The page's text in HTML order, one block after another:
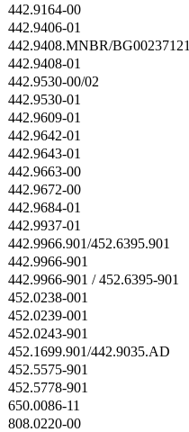
442.9164-00
442.9406-01
442.9408.MNBR/BG00237121
442.9408-01
442.9530-00/02
442.9530-01
442.9609-01
442.9642-01
442.9643-01
442.9663-00
442.9672-00
442.9684-01
442.9937-01
442.9966.901/452.6395.901
442.9966-901
442.9966-901 / 452.6395-901
452.0238-001
452.0239-001
452.0243-901
452.1699.901/442.9035.AD
452.5575-901
452.5778-901
650.0086-11
808.0220-00